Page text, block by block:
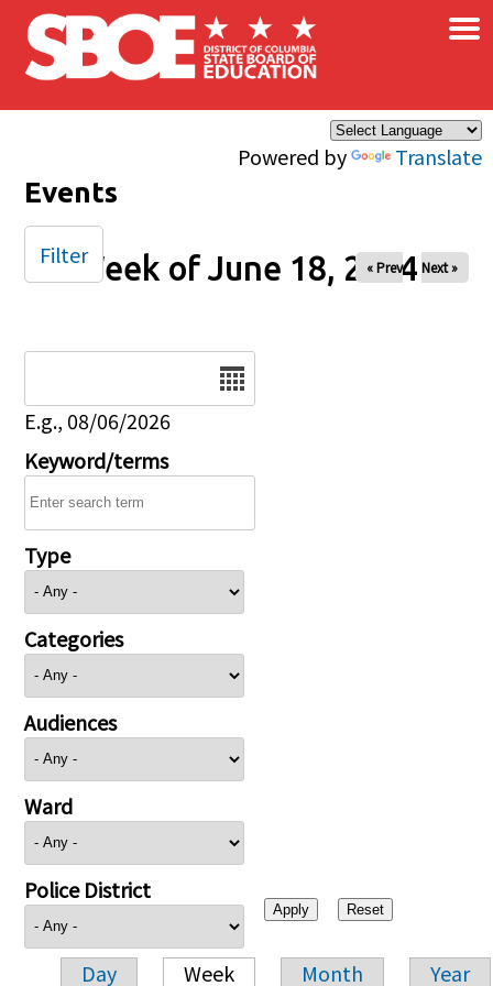
Skip to main content
Powered by Translate
×
Events
Week of June 18, 2024
« Prev Next »
E.g., 08/06/2026
Keyword/terms
Type
Categories
Audiences
Ward
Police District
Day Week Month Year
Filter